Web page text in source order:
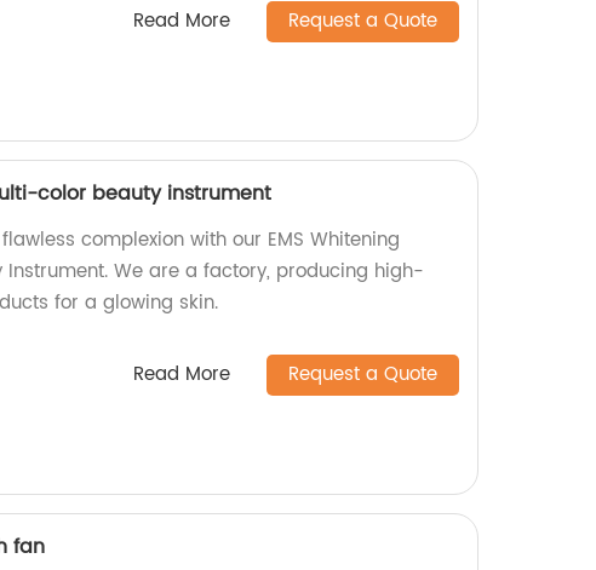
Read More Request a Quote
color beauty instrument
complexion with our EMS Whitening
Instrument. We are a factory, producing high-
for a glowing skin.
Read More Request a Quote
fan